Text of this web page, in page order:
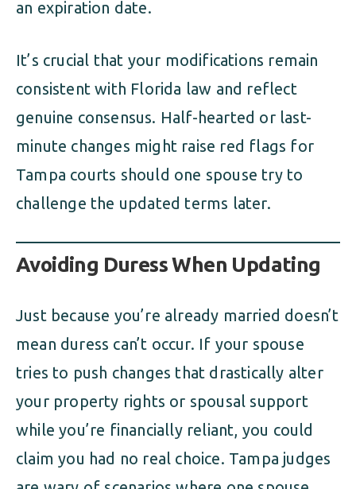
an expiration date.
It’s crucial that your modifications remain
consistent with Florida law and reflect
genuine consensus. Half-hearted or last-
minute changes might raise red flags for
Tampa courts should one spouse try to
challenge the updated terms later.
Avoiding Duress When Updating
Just because you’re already married doesn’t
mean duress can’t occur. If your spouse
tries to push changes that drastically alter
your property rights or spousal support
while you’re financially reliant, you could
claim you had no real choice. Tampa judges